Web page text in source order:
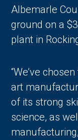
Albemarle
ground on a
plant in
“We’ve
art
of its strong
science, as